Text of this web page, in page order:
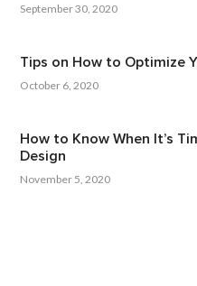
September 30, 2020
Tips on How to Optimize
October 6, 2020
How to Know When It’s
Design
November 5, 2020